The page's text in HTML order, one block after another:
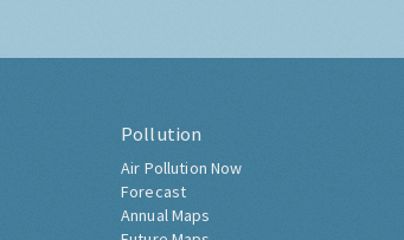
Pollution
Air Pollution Now
Forecast
Annual Maps